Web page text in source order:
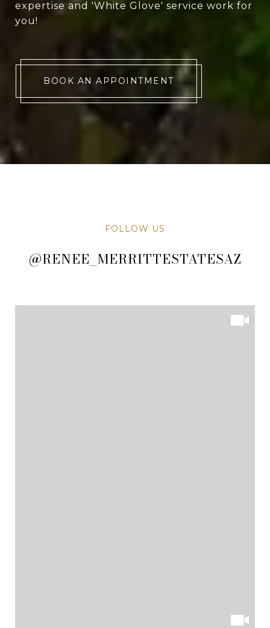
expertise and 'White Glove' service work for
you!
BOOK AN APPOINTMENT
FOLLOW US
@RENEE_MERRITTESTATESAZ
@RENEE_MERRITTESTATESAZ
@RENEE_MERRITTESTATESAZ